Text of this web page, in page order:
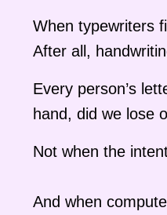
When typewriters
After all,
Every person’s
hand, did we lose
Not when the
And when